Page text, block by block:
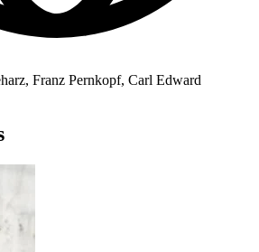
Franz Pernkopf, Carl Edward